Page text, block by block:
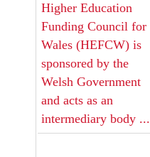
Higher Education
Funding Council for
Wales (HEFCW) is
sponsored by the
Welsh Government
and acts as an
intermediary body ...